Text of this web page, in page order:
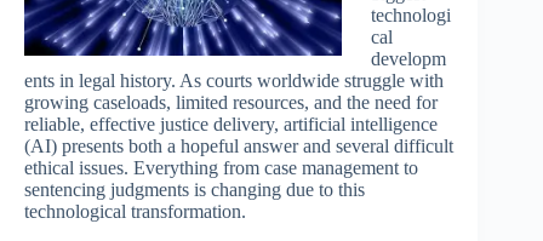
technologi
cal
developm
ents in legal history. As courts worldwide struggle with
growing caseloads, limited resources, and the need for
reliable, effective justice delivery, artificial intelligence
(AI) presents both a hopeful answer and several difficult
ethical issues. Everything from case management to
sentencing judgments is changing due to this
technological transformation.